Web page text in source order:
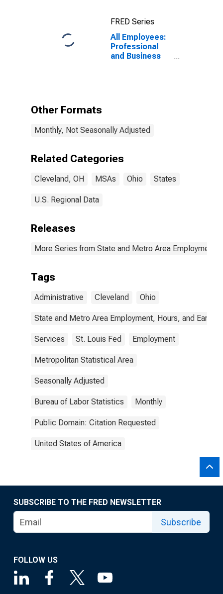
FRED Series
All Employees:
Professional
and Business
Other Formats
Monthly, Not Seasonally Adjusted
Related Categories
Cleveland, OH MSAs Ohio States
U.S. Regional Data
Releases
More Series from State and Metro Area Employment,
Tags
Administrative Cleveland Ohio
State and Metro Area Employment, Hours, and
Services St. Louis Fed Employment
Metropolitan Statistical Area
Seasonally Adjusted
Bureau of Labor Statistics Monthly
Public Domain: Citation Requested
United States of America
SUBSCRIBE TO THE FRED NEWSLETTER
Subscribe
FOLLOW US